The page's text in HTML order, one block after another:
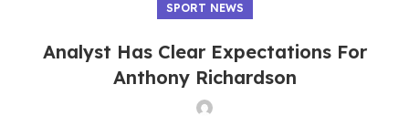
SPORT NEWS
Analyst Has Clear Expectations For
Anthony Richardson